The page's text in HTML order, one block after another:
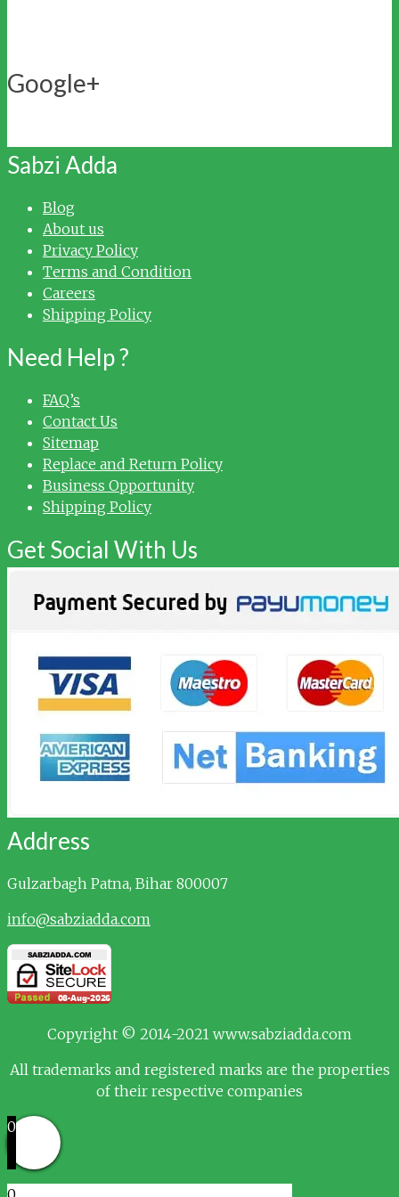
Google+
Sabzi Adda
Blog
About us
Privacy Policy
Terms and Condition
Careers
Shipping Policy
Need Help ?
FAQ’s
Contact Us
Sitemap
Replace and Return Policy
Business Opportunity
Shipping Policy
Get Social With Us
Address
Gulzarbagh Patna, Bihar 800007
info@sabziadda.com
Copyright © 2014-2021 www.sabziadda.com
All trademarks and registered marks are the properties
of their respective companies
0